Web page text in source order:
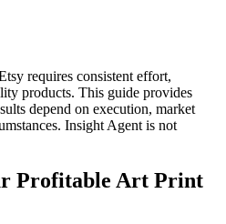
requires consistent effort,
products. This guide provides
depend on execution, market
Insight Agent is not
Profitable Art Print